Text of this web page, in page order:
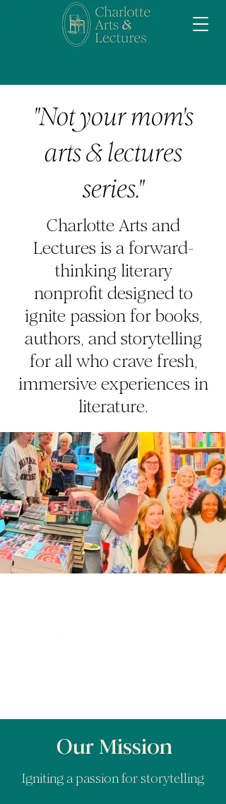
"Not your mom's
arts & lectures
series."
Charlotte Arts and
Lectures is a forward-
thinking literary
nonprofit designed to
ignite passion for books,
authors, and storytelling
for all who crave fresh,
immersive experiences in
literature.
Our Mission
Igniting a passion for storytelling